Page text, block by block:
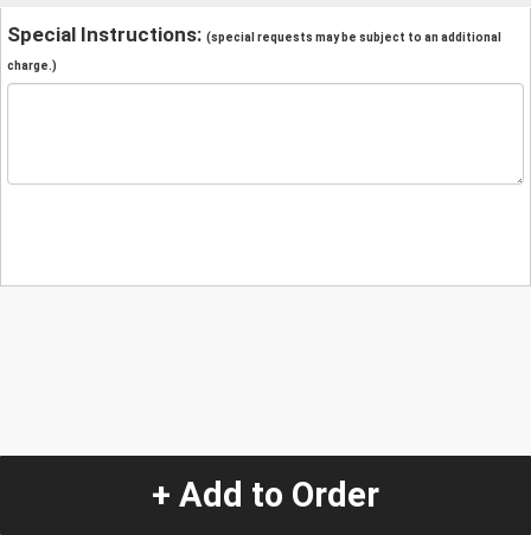
Special Instructions: (special requests may be subject to an additional
charge.)
+ Add to Order